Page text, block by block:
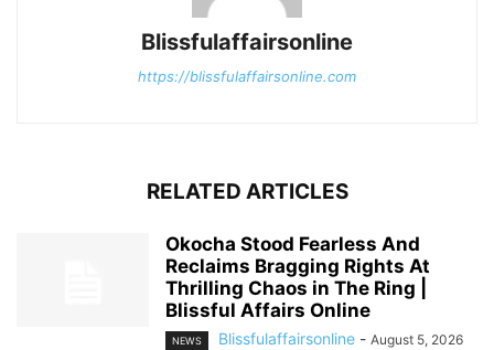
Blissfulaffairsonline
https://blissfulaffairsonline.com
RELATED ARTICLES
Okocha Stood Fearless And
Reclaims Bragging Rights At
Thrilling Chaos in The Ring |
Blissful Affairs Online
NEWS Blissfulaffairsonline - August 5, 2026